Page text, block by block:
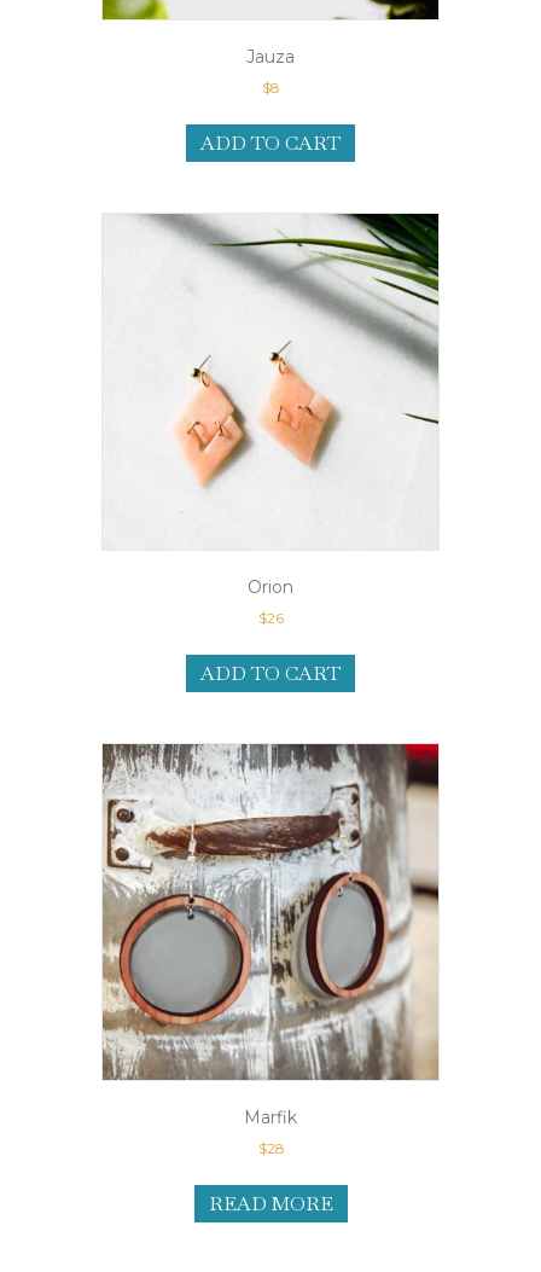
Jauza
$8
ADD TO CART
Orion
$26
ADD TO CART
Marfik
$28
READ MORE